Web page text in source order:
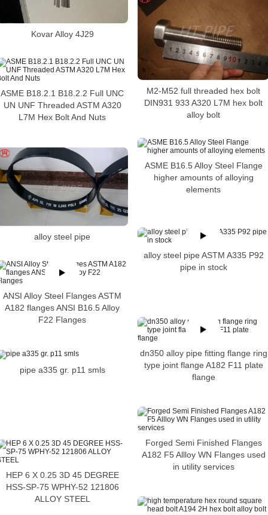
Kovar Alloy 4J29
M2-M52 full threaded hex bolt
DIN931 933 A320 L7M hex bolt
alloy bolt
ASME B18.2.1 B18.2.2 Full UNC
UN UNF Threaded ASTM A320
L7M Hex Bolt And Nuts
ASME B16.5 Alloy Steel Flange
higher amounts of alloying
elements
alloy steel pipe
alloy steel pipe ASTM A335 P92
pipe in stock
ANSI Alloy Steel Flanges ASTM
A182 flanges ANSI B16.5 Alloy
F22 Flanges
dn350 alloy pipe fitting flange ring
type joint flange A182 F11 plate
flange
pipe a335 gr. p11 smls
Forged Semi Finished Flanges
A182 F5 Allloy WN Flanges used
in utility services
HEP 6 X 0.25 3D 45 DEGREE
HSS-SP-75 WPHY-52 121806
ALLOY STEEL